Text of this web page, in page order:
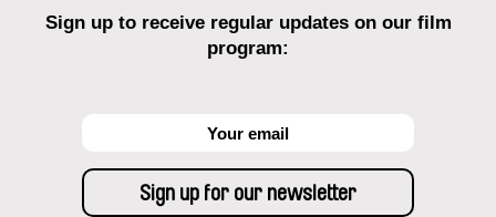
Sign up to receive regular updates on our film
program: